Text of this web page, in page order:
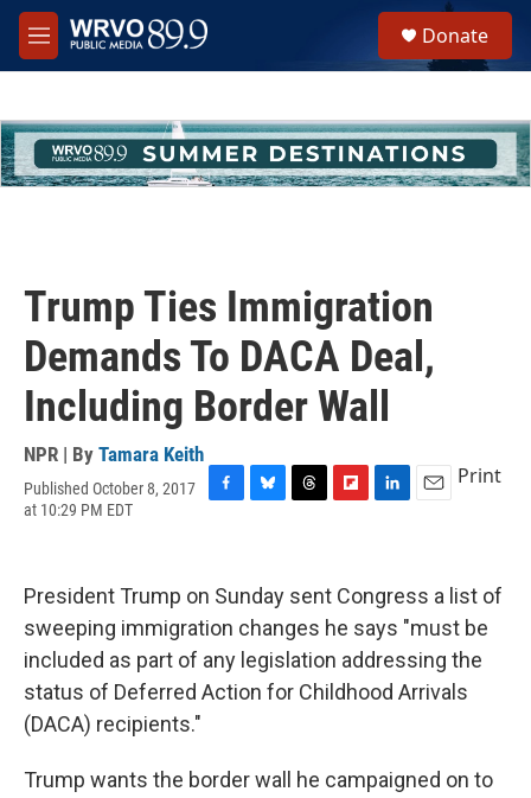
Skip to main content
M
e
h
u
e
Donate
Trump Ties Immigration
Demands To DACA Deal,
Including Border Wall
NPR | By Tamara Keith
Published October 8, 2017
at 10:29 PM EDT
b
o
o
k
s
k
y
a
s
b
a
r
d
e
d
I
n
l
Print
President Trump on Sunday sent Congress a list of
sweeping immigration changes he says "must be
included as part of any legislation addressing the
status of Deferred Action for Childhood Arrivals
(DACA) recipients."
Trump wants the border wall he campaigned on to